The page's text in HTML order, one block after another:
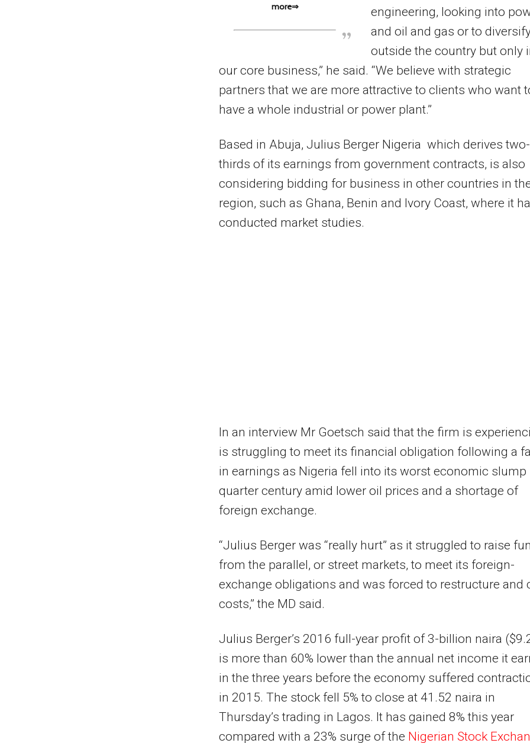
more⇒
engineering, looking into
and oil and gas or to
outside the country but only
our core business,” he said. “We believe with strategic
partners that we are more attractive to clients who want
have a whole industrial or power plant.”
Based in Abuja, Julius Berger Nigeria which derives two-
thirds of its earnings from government contracts, is also
considering bidding for business in other countries in
region, such as Ghana, Benin and Ivory Coast, where it
conducted market studies.
In an interview Mr Goetsch said that the firm is
is struggling to meet its financial obligation following a
in earnings as Nigeria fell into its worst economic slump
quarter century amid lower oil prices and a shortage of
foreign exchange.
“Julius Berger was “really hurt” as it struggled to raise
from the parallel, or street markets, to meet its foreign-
exchange obligations and was forced to restructure and
costs,” the MD said.
Julius Berger’s 2016 full-year profit of 3-billion naira
is more than 60% lower than the annual net income it
in the three years before the economy suffered
in 2015. The stock fell 5% to close at 41.52 naira in
Thursday’s trading in Lagos. It has gained 8% this year
compared with a 23% surge of the Nigerian Stock